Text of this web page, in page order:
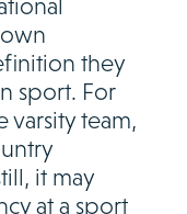
they
sport. For
varsity team,
it may
at a sport